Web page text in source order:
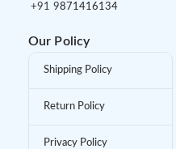
+91 9871416134
Our Policy
Shipping Policy
Return Policy
Privacy Policy